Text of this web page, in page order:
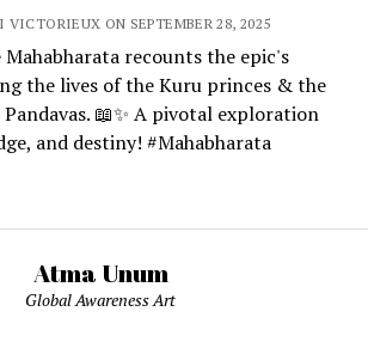
VICTORIEUX ON SEPTEMBER 28, 2025
recounts the epic's
the lives of the Kuru princes & the
📖✨ A pivotal exploration
and destiny! #Mahabharata
Atma Unum
Global Awareness Art